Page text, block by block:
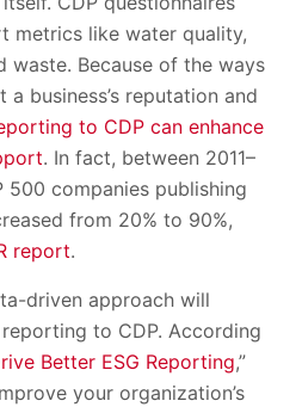
metrics like water quality,
waste. Because of the ways
business’s reputation and
to CDP can enhance
. In fact, between 2011–
500 companies publishing
from 20% to 90%,
report.
driven approach will
to CDP. According
Better ESG Reporting,”
your organization’s